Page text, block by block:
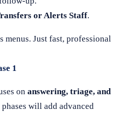
or Alerts Staff.
menus. Just fast, professional
1
on answering, triage, and
will add advanced